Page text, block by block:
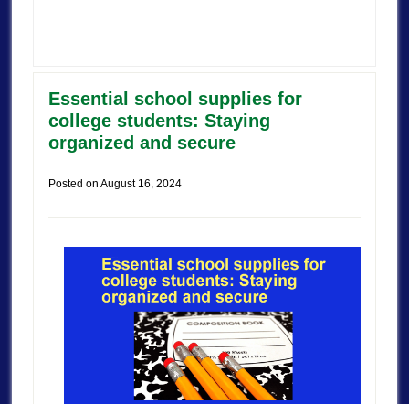
Essential school supplies for
college students: Staying
organized and secure
Posted on August 16, 2024